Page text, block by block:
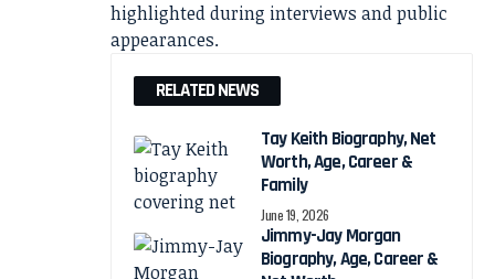
highlighted during interviews and public
appearances.
RELATED NEWS
Tay Keith Biography, Net
Worth, Age, Career &
Family
June 19, 2026
Jimmy-Jay Morgan
Biography, Age, Career &